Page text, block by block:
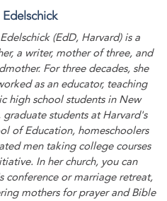
Edelschick
(EdD, Harvard) is a
a writer, mother of three, and
For three decades, she
as an educator, teaching
high school students in New
graduate students at Harvard's
of Education, homeschoolers
men taking college courses
In her church, you can
conference or marriage retreat,
mothers for prayer and Bible